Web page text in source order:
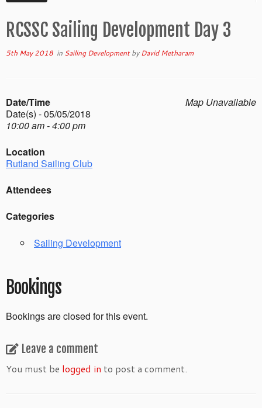
RCSSC Sailing Development Day 3
5th May 2018 in Sailing DevelopmentbyDavid Metharam
Map Unavailable
Date/Time
Date(s) - 05/05/2018
10:00 am - 4:00 pm
Location
Rutland Sailing Club
Attendees
Categories
Sailing Development
Bookings
Bookings are closed for this event.
Leave a comment
You must be logged in to post a comment.